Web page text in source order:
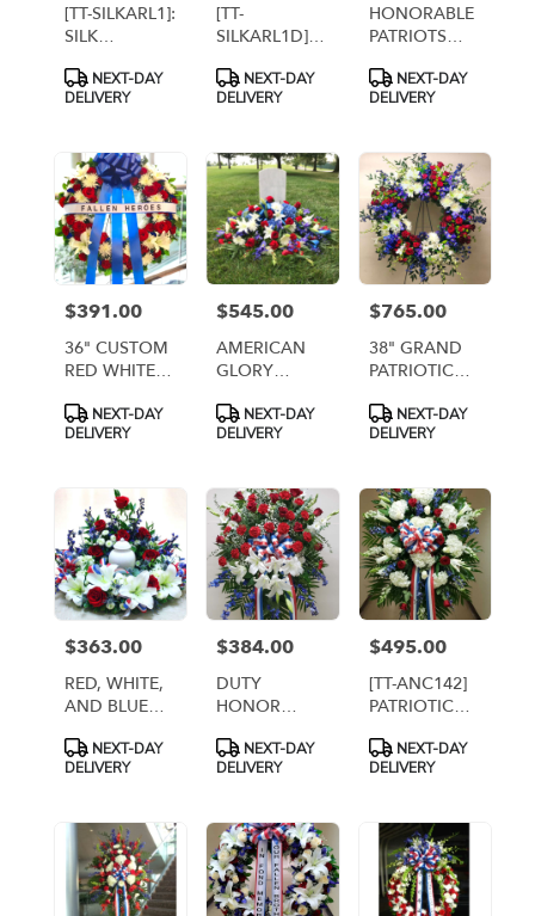
[TT-SILKARL1]:
SILK
CENTERPIECE
1 (Artificial
Product
Tags:
NEXT-DAY
DELIVERY
[TT-
SILKARL1D]:
CEMETERY
CENTERPIECE
(artificial
Flowers)
Product
Tags:
NEXT-DAY
DELIVERY
HONORABLE
PATRIOTS
ANC114]
Product
Tags:
NEXT-DAY
DELIVERY
Price:
$391.00
36" CUSTOM
RED WHITE
WREATH
WITH BLUE
HORIZONTAL
BANNER
Product
Tags:
NEXT-DAY
DELIVERY
Price:
$545.00
AMERICAN
GLORY
BLANKET/CASKET
SPRAY [TT-
Product
Tags:
NEXT-DAY
DELIVERY
Price:
$765.00
38" GRAND
PATRIOTIC
WREATH
Product
Tags:
NEXT-DAY
DELIVERY
Price:
$363.00
RED, WHITE,
AND BLUE
URN WREATH
Product
Tags:
NEXT-DAY
DELIVERY
Price:
$384.00
DUTY
HONOR
SPRAY WITH
12 RED
Towers
Florist,
Arlington VA
Product
Tags:
NEXT-DAY
DELIVERY
Price:
$495.00
[TT-ANC142]
PATRIOTIC
SPRAY
Product
Tags:
NEXT-DAY
DELIVERY